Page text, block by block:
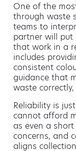
One of the
through waste
teams to
partner will put
that work in a
includes
consistent
guidance that
waste
Reliability is
cannot afford
as even a
concerns, and
aligns